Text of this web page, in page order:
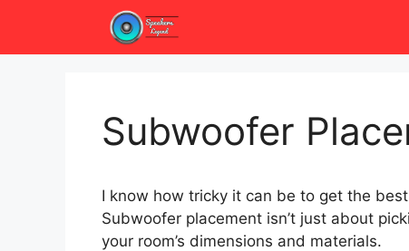
content
Subwoofer
I know how tricky it can be to get the
Subwoofer placement isn’t just about
your room’s dimensions and materials.